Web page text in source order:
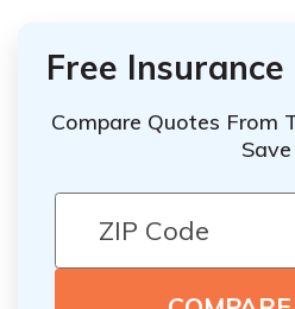
Free
Compare Quotes From
Save